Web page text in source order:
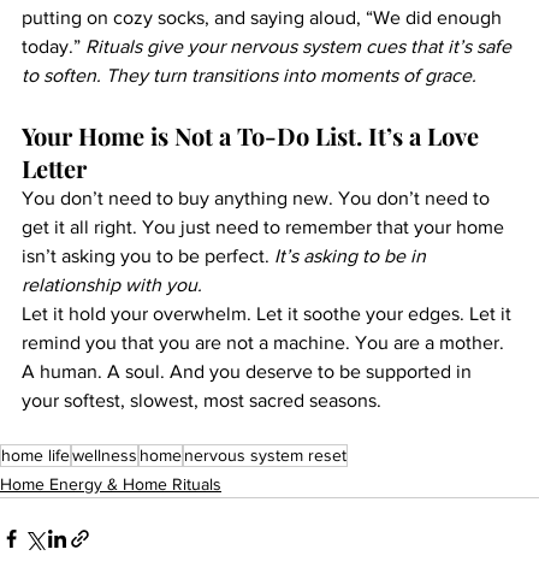
putting on cozy socks, and saying aloud, “We did enough
today.” Rituals give your nervous system cues that it’s safe
to soften. They turn transitions into moments of grace.
Your Home is Not a To-Do List. It’s a Love
Letter
You don’t need to buy anything new. You don’t need to
get it all right. You just need to remember that your home
isn’t asking you to be perfect. It’s asking to be in
relationship with you.
Let it hold your overwhelm. Let it soothe your edges. Let it
remind you that you are not a machine. You are a mother.
A human. A soul. And you deserve to be supported in
your softest, slowest, most sacred seasons.
home lifewellness homenervous system reset
Home Energy & Home Rituals